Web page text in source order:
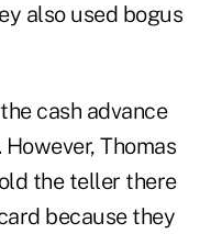
also used bogus
cash advance
Thomas
the teller there
because they